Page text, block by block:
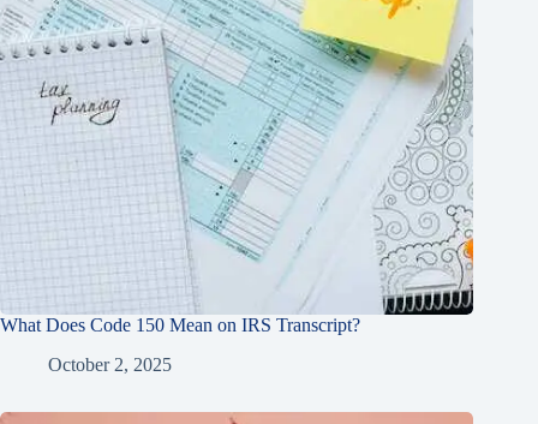
What Does Code 150 Mean on IRS Transcript?
October 2, 2025